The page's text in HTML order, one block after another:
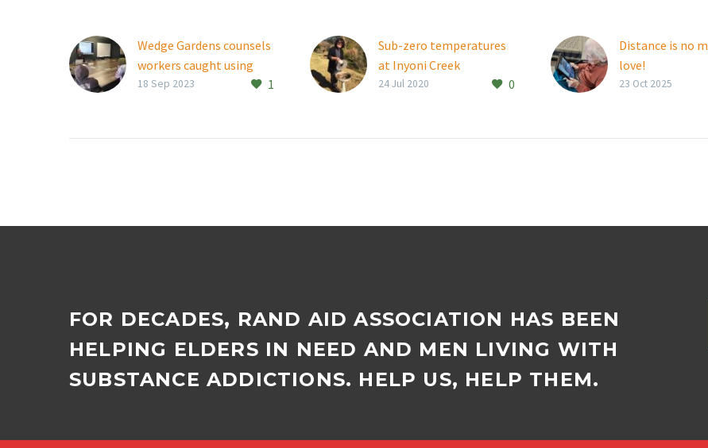
Wedge Gardens counsels
workers caught using
drugs at work
drugs at work Employees
1
18 Sep 2023
Sub-zero temperatures
at Inyoni Creek
Inyoni Creek resident
birdbath. With minimum
0
24 Jul 2020
Distance is no
love!
Thembalami
daughters, who
23 Oct 2025
FOR DECADES, RAND AID ASSOCIATION HAS BEEN
HELPING ELDERS IN NEED AND MEN LIVING WITH
SUBSTANCE ADDICTIONS. HELP US, HELP THEM.